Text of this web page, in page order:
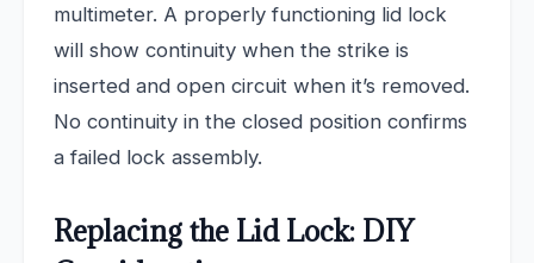
multimeter. A properly functioning lid lock
will show continuity when the strike is
inserted and open circuit when it’s removed.
No continuity in the closed position confirms
a failed lock assembly.
Replacing the Lid Lock: DIY